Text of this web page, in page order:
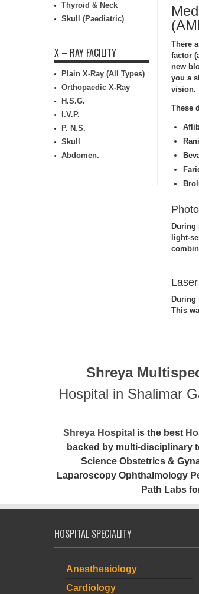
There
factor
new
you a
vision.
These
During
light-
During
This
Thyroid & Neck
Skull (Paediatric)
X – RAY FACILITY
Plain X-Ray (All Types)
Orthopaedic X-Ray
H.S.G.
I.V.P.
P. N.S.
Skull
Abdomen.
Shreya
Hospital in Shalimar
Shreya Hospital is the best
backed by multi-disciplinary
Science Obstetrics &
Laparoscopy Ophthalmology
Path Labs
HOSPITAL SPECIALITY
Anesthesiology
Cardiology